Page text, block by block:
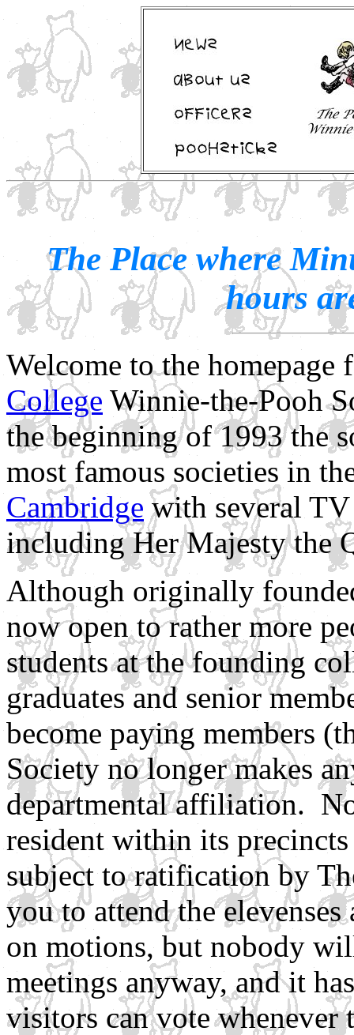
The Place where
hours
Welcome to the homepage
College Winnie-the-Pooh
the beginning of 1993 the
most famous societies in
Cambridge with several TV
including Her Majesty the
Although originally
now open to rather more
students at the founding
graduates and senior
become paying members
Society no longer makes
departmental affiliation.
resident within its
subject to ratification by
you to attend the
on motions, but nobody
meetings anyway, and it
visitors can vote whenever